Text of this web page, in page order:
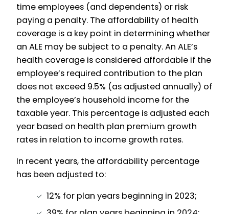
time employees (and dependents) or risk
paying a penalty. The affordability of health
coverage is a key point in determining whether
an ALE may be subject to a penalty. An ALE’s
health coverage is considered affordable if the
employee’s required contribution to the plan
does not exceed 9.5% (as adjusted annually) of
the employee’s household income for the
taxable year. This percentage is adjusted each
year based on health plan premium growth
rates in relation to income growth rates.
In recent years, the affordability percentage
has been adjusted to:
12% for plan years beginning in 2023;